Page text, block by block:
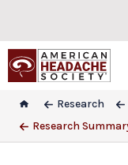
Research
Research